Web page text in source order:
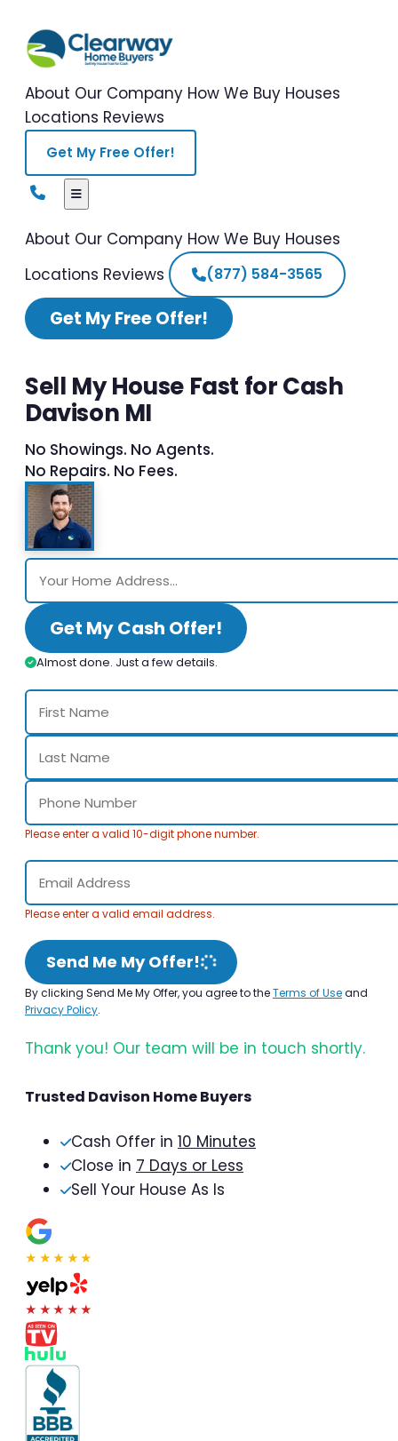
About Our Company How We Buy Houses
Locations Reviews
Get My Free Offer!
About Our Company How We Buy Houses
Locations Reviews (877) 584-3565
Get My Free Offer!
Sell My House Fast for Cash
Davison MI
No Showings. No Agents.
No Repairs. No Fees.
Get My Cash Offer!
Almost done. Just a few details.
Please enter a valid 10-digit phone number.
Please enter a valid email address.
Send Me My Offer!
By clicking Send Me My Offer, you agree to theTerms of Useand
Privacy Policy.
Thank you! Our team will be in touch shortly.
Trusted Davison Home Buyers
Cash Offer in 10 Minutes
Close in 7 Days or Less
Sell Your House As Is
★★★★★
★★★★★